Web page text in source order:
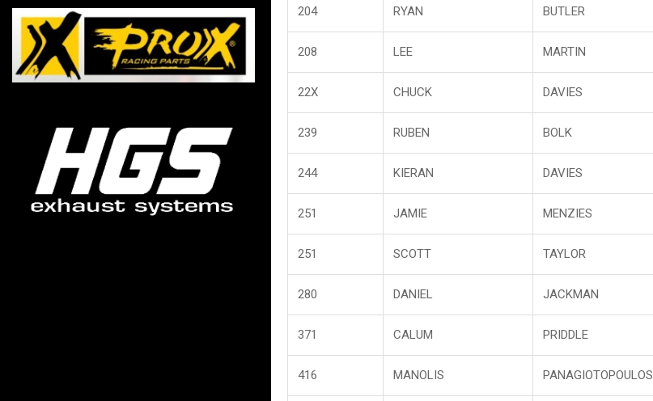
204 RYAN BUTLER
208 LEE MARTIN
22X CHUCK DAVIES
239 RUBEN BOLK
244 KIERAN DAVIES
251 JAMIE MENZIES
251 SCOTT TAYLOR
280 DANIEL JACKMAN
371 CALUM PRIDDLE
416 MANOLIS PANAGIOTOPOULOS